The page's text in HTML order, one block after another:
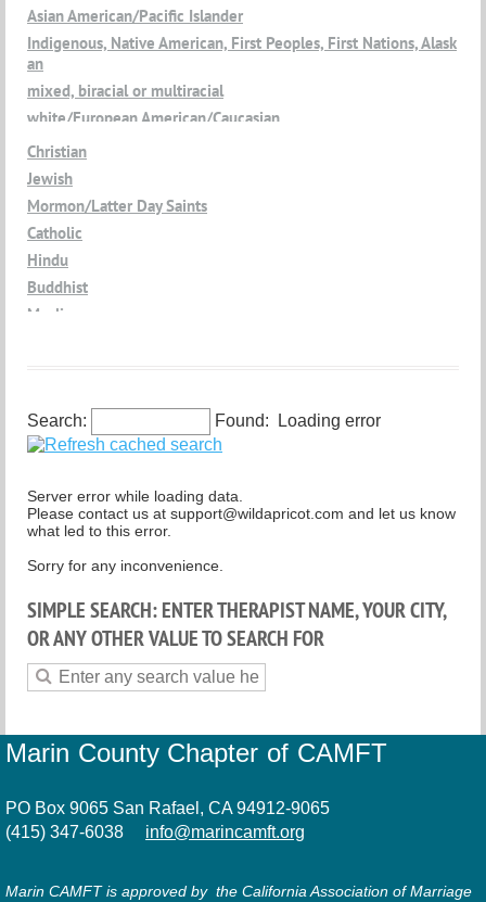
Asian American/Pacific Islander
Indigenous, Native American, First Peoples, First Nations, Alask
an
mixed, biracial or multiracial
white/European American/Caucasian
Christian
Jewish
Mormon/Latter Day Saints
Catholic
Hindu
Buddhist
Muslim
Spiritual but not religious
Search: Found: Loading error
Server error while loading data.
Please contact us at support@wildapricot.com and let us know
what led to this error.
Sorry for any inconvenience.
SIMPLE SEARCH: ENTER THERAPIST NAME, YOUR CITY,
OR ANY OTHER VALUE TO SEARCH FOR
Marin County Chapter of CAMFT
PO Box 9065 San Rafael, CA 94912-9065
(415) 347-6038
info@marincamft.org
Marin CAMFT is approved by the California Association of Marriage